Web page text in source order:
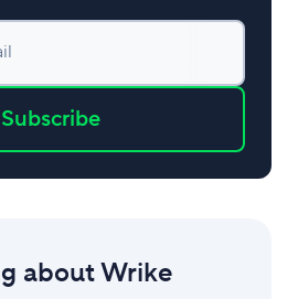
Subscribe
about Wrike